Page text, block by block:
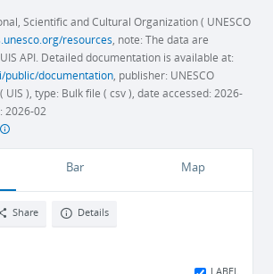
Scientific and Cultural Organization ( UNESCO
resources , note: The data are
API. Detailed documentation is available at:
public/documentation , publisher: UNESCO
), type: Bulk file ( csv ), date accessed: 2026-
2026-02
Bar Map
Share Details
LABEL